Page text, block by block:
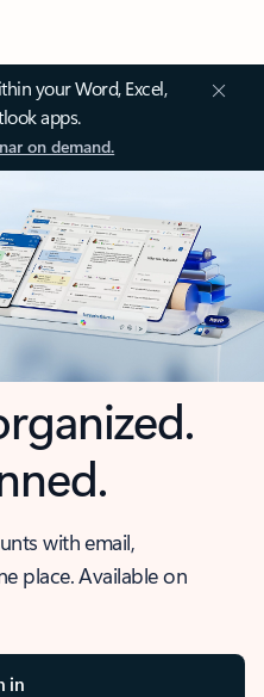
your Word, Excel,
apps.
on demand.
with email,
place. Available on
in